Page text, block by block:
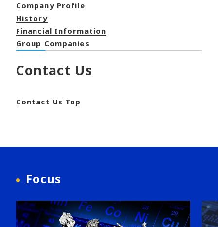
Company Profile
History
Financial Information
Group Companies
Contact Us
Contact Us Top
Focus